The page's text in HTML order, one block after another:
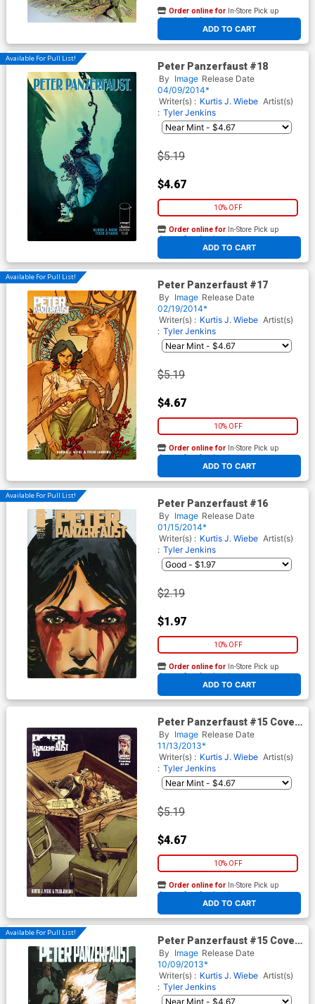
ADD TO CART
Order online for In-Store Pick up
At any of our four locations
Available For Pull List!
Peter Panzerfaust #18
By Image Release Date
04/09/2014*
Writer(s) : Kurtis J. Wiebe Artist(s)
: Tyler Jenkins
$5.19
$4.67
10% OFF
ADD TO CART
Order online for In-Store Pick up
At any of our four locations
Available For Pull List!
Peter Panzerfaust #17
By Image Release Date
02/19/2014*
Writer(s) : Kurtis J. Wiebe Artist(s)
: Tyler Jenkins
$5.19
$4.67
10% OFF
ADD TO CART
Order online for In-Store Pick up
At any of our four locations
Available For Pull List!
Peter Panzerfaust #16
By Image Release Date
01/15/2014*
Writer(s) : Kurtis J. Wiebe Artist(s)
: Tyler Jenkins
$2.19
$1.97
10% OFF
ADD TO CART
Order online for In-Store Pick up
At any of our four locations
Peter Panzerfaust #15 Cover
B 2nd Ptg
By Image Release Date
11/13/2013*
Writer(s) : Kurtis J. Wiebe Artist(s)
: Tyler Jenkins
$5.19
$4.67
10% OFF
ADD TO CART
Order online for In-Store Pick up
At any of our four locations
Available For Pull List!
Peter Panzerfaust #15 Cover
A 1st Ptg
By Image Release Date
10/09/2013*
Writer(s) : Kurtis J. Wiebe Artist(s)
: Tyler Jenkins